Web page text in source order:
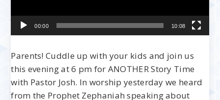
00:00 10:08
Parents! Cuddle up with your kids and join us
this evening at 6 pm for ANOTHER Story Time
with Pastor Josh. In worship yesterday we heard
from the Prophet Zephaniah speaking about